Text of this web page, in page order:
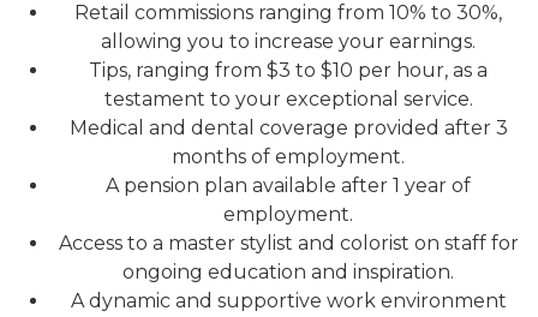
Retail commissions ranging from 10% to 30%,
allowing you to increase your earnings.
Tips, ranging from $3 to $10 per hour, as a
testament to your exceptional service.
Medical and dental coverage provided after 3
months of employment.
A pension plan available after 1 year of
employment.
Access to a master stylist and colorist on staff for
ongoing education and inspiration.
A dynamic and supportive work environment